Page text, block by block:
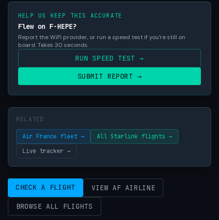
HELP US KEEP THIS ACCURATE
Flew on F-HEPE?
Report the WiFi provider, or run a speed test if you're still on
board. Takes 30 seconds.
RUN SPEED TEST →
SUBMIT REPORT →
RELATED
Air France fleet →
All Starlink flights →
Live tracker →
CHECK A FLIGHT VIEW AF AIRLINE
BROWSE ALL FLIGHTS